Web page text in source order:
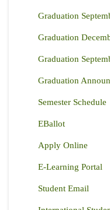
Graduation
Graduation
Graduation
Graduation
Semester Schedule
EBallot
Apply Online
E-Learning Portal
Student Email